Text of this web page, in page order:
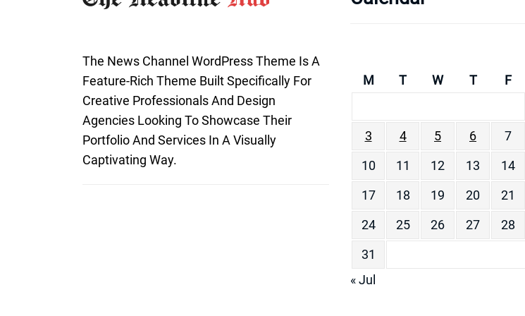
The News Channel WordPress Theme Is A
Feature-Rich Theme Built Specifically For
Creative Professionals And Design
Agencies Looking To Showcase Their
Portfolio And Services In A Visually
Captivating Way.
M T W T F
3
4 5 6 7
10
11 12 13 14
17
18 19 20 21
24
25 26 27 28
31
« Jul